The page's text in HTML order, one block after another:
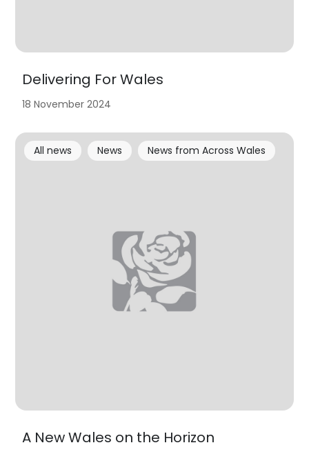
Delivering For Wales
18 November 2024
A New Wales on the Horizon
All news News News from Across Wales